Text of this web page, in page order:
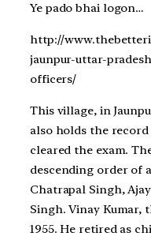
Ye pado bhai logon…
http://
jaunpur-uttar-
officers/
This village, in
also holds the
cleared the exam.
descending order of
Chatrapal Singh,
Singh. Vinay Kumar,
1955. He retired as